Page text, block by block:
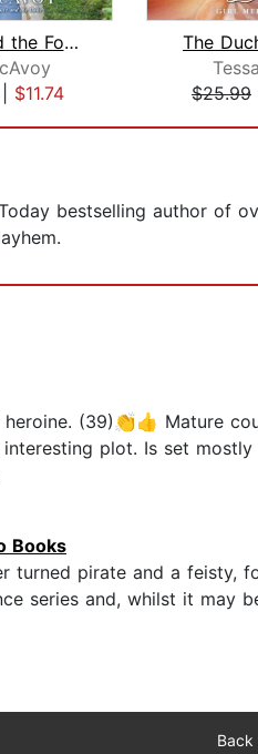
Verity and the Forbidden Suitor
$11.74
The
$25.99
bestselling author of
(39)👏👍 Mature
plot. Is set
Books
turned pirate and a
series and, whilst it may